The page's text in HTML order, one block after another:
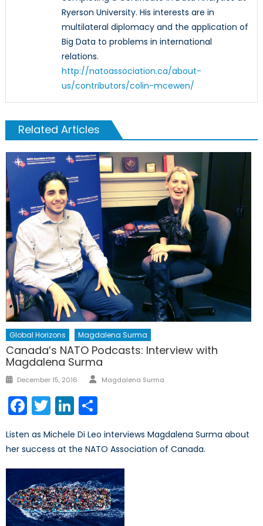
Ryerson University. His interests are in
multilateral diplomacy and the application of
Big Data to problems in international
relations.
http://natoassociation.ca/about-
us/contributors/colin-mcewen/
Related Articles
Global Horizons Magdalena Surma
Canada’s NATO Podcasts: Interview with
Magdalena Surma
Posted
December 15, 2016 Author
Magdalena Surma
Facebook
TwitterLinkedIn
Listen as Michele Di Leo interviews Magdalena Surma about
her success at the NATO Association of Canada.